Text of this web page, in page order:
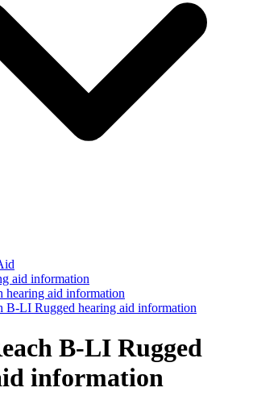
aid information
hearing aid information
B-LI Rugged hearing aid information
B-LI Rugged
information